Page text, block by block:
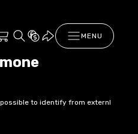
MENU
to identify from externl